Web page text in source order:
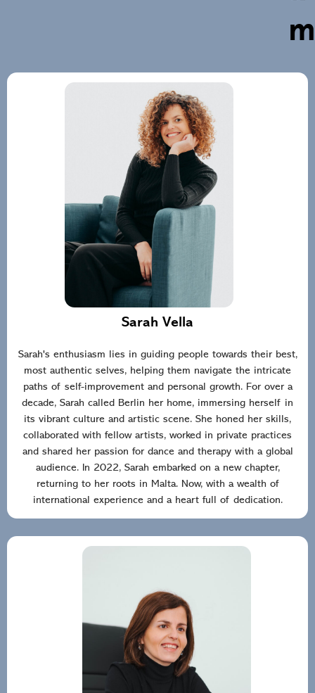
m
Sarah Vella
Sarah's enthusiasm lies in guiding people towards their best,
most authentic selves, helping them navigate the intricate
paths of self-improvement and personal growth. For over a
decade, Sarah called Berlin her home, immersing herself in
its vibrant culture and artistic scene. She honed her skills,
collaborated with fellow artists, worked in private practices
and shared her passion for dance and therapy with a global
audience. In 2022, Sarah embarked on a new chapter,
returning to her roots in Malta. Now, with a wealth of
international experience and a heart full of dedication.